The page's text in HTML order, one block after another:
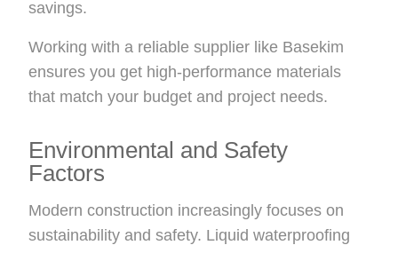
savings.
Working with a reliable supplier like Basekim
ensures you get high-performance materials
that match your budget and project needs.
Environmental and Safety
Factors
Modern construction increasingly focuses on
sustainability and safety. Liquid waterproofing